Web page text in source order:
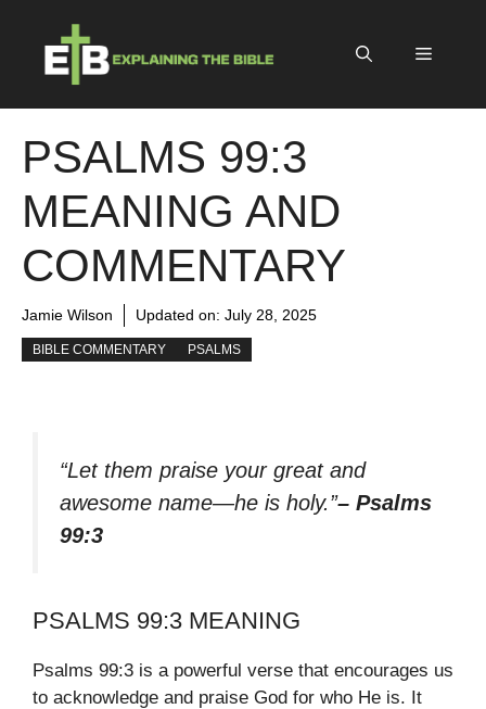
content
Menu
PSALMS 99:3
MEANING AND
COMMENTARY
Jamie Wilson Updated on: July 28, 2025
BIBLE COMMENTARY PSALMS
“Let them praise your great and
awesome name—he is holy.”– Psalms
99:3
PSALMS 99:3 MEANING
Psalms 99:3 is a powerful verse that encourages us
to acknowledge and praise God for who He is. It